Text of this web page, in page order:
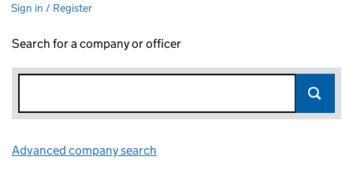
Sign in / Register
Search for a company or officer
Advanced company search